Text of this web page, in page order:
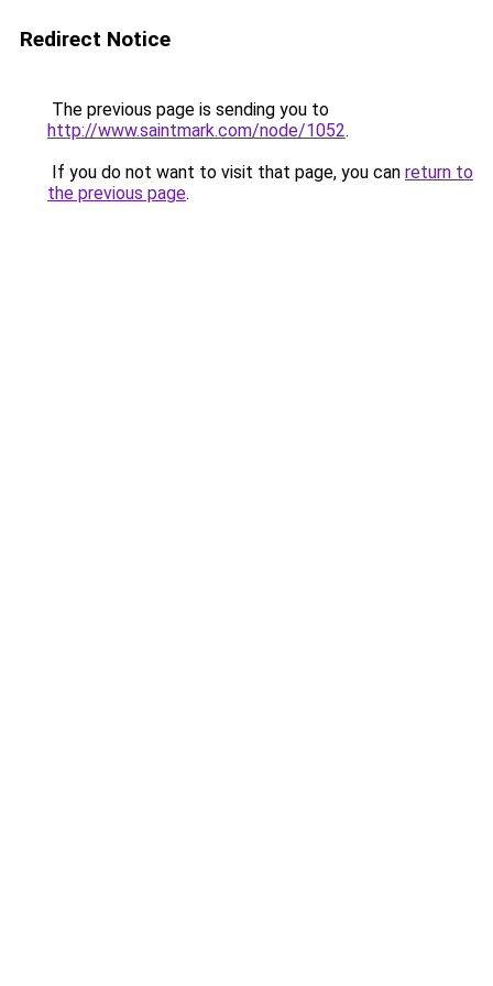
Redirect Notice
The previous page is sending you to
http://www.saintmark.com/node/1052.
If you do not want to visit that page, you can return to
the previous page.